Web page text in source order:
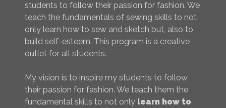
students to follow their passion for fashion. We
teach the fundamentals of sewing skills to not
only learn how to sew and sketch but, also to
build self-esteem. This program is a creative
outlet for all students.
My vision is to inspire my students to follow
their passion for fashion. We teach them the
fundamental skills to not only learn how to